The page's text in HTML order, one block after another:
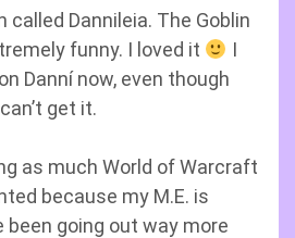
called Dannileia. The Goblin
funny. I loved it
I
Danní now, even though
get it.
as much World of Warcraft
because my M.E. is
been going out way more